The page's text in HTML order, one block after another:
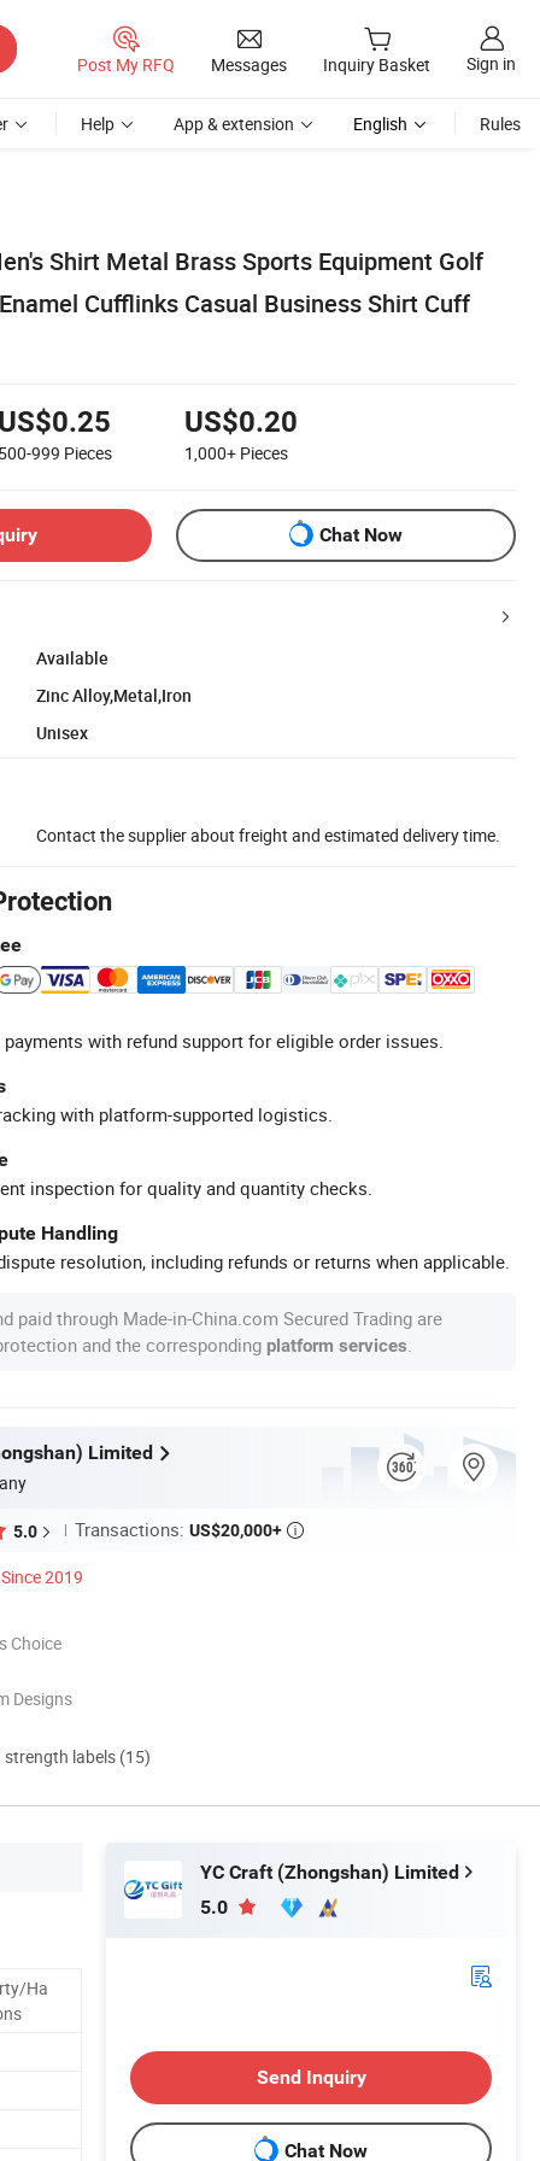
Post My RFQ Messages Inquiry Basket Sign in
Help App & extension English Rules
Shirt Metal Brass Sports Equipment Golf
Cufflinks Casual Business Shirt Cuff
999 Pieces
US$0.20
1,000+ Pieces
Chat Now
Available
Zinc Alloy,Metal,Iron
Unisex
Contact the supplier about freight and estimated delivery time.
with refund support for eligible order issues.
with platform-supported logistics.
inspection for quality and quantity checks.
Handling
resolution, including refunds or returns when applicable.
paid through Made-in-China.com Secured Trading are
and the corresponding platform services
Limited
5.0 Transactions: US$20,000+ 
Since 2019
Choice
Designs
labels (15)
Ha
YC Craft (Zhongshan) Limited
5.0
Send Inquiry
Chat Now